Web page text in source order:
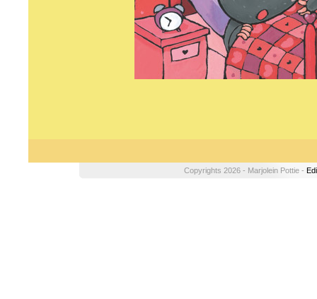
Copyrights 2026 - Marjolein Pottie -